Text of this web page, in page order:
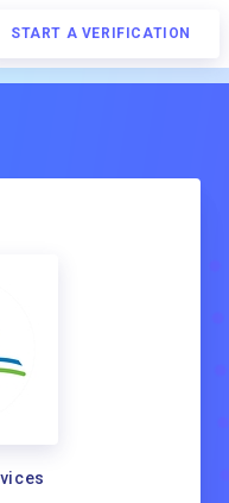
START A VERIFICATION